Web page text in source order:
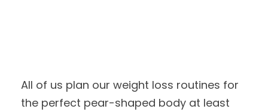
All of us plan our weight loss routines for
the perfect pear-shaped body at least